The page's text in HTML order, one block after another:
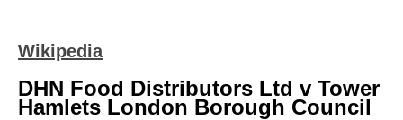
Wikipedia
DHN Food Distributors Ltd v Tower
Hamlets London Borough Council